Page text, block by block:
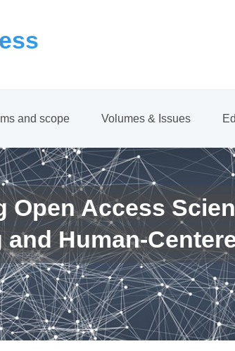
and scope Volumes & Issues
Open Access
and Human-